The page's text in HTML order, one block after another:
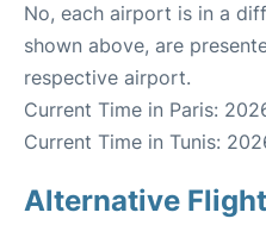
No, each airport is in a
shown above, are
respective airport.
Current Time in Paris:
Current Time in Tunis:
Alternative